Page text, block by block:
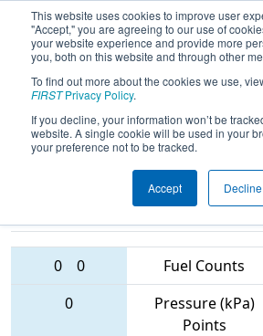
This website uses cookies to improve user
"Accept," you are agreeing to our use of
your website experience and provide more
you, both on this website and through other
To find out more about the cookies we use,
FIRSTPrivacy Policy.
If you decline, your information won’t be
website. A single cookie will be used in your
your preference not to be tracked.
Accept Decline
2017Qualification
District - Auburn Event
Teams
0 0 Fuel Counts
0
Pressure (kPa)
Points